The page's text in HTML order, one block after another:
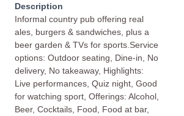
Description
Informal country pub offering real
ales, burgers & sandwiches, plus a
beer garden & TVs for sports.Service
options: Outdoor seating, Dine-in, No
delivery, No takeaway, Highlights:
Live performances, Quiz night, Good
for watching sport, Offerings: Alcohol,
Beer, Cocktails, Food, Food at bar,